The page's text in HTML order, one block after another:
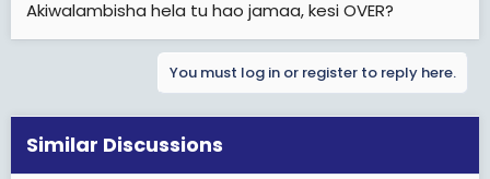
Akiwalambisha hela tu hao jamaa, kesi OVER?
You must log in or register to reply here.
Similar Discussions